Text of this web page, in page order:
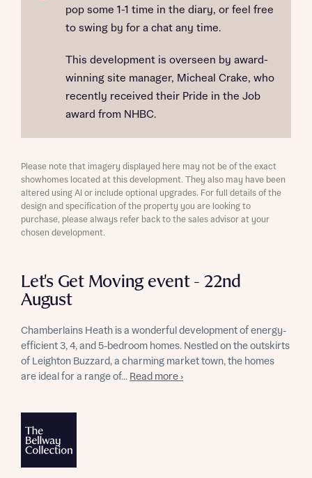
pop some 1-1 time in the diary, or feel free
to swing by for a chat any time.
This development is overseen by award-
winning site manager, Micheal Crake, who
recently received their Pride in the Job
award from NHBC.
Let's Get Moving event - 22nd
August
Chamberlains Heath is a wonderful development of energy-
efficient 3, 4, and 5-bedroom homes. Nestled on the outskirts
of Leighton Buzzard, a charming market town, the homes
are ideal for a range of... Read more ›
Please note that imagery displayed here may not be of the exact
showhomes located at this development. They also may have been
altered using AI or include optional upgrades. For full details of the
design and specification of the property you are looking to
purchase, please always refer back to the sales advisor at your
chosen development.